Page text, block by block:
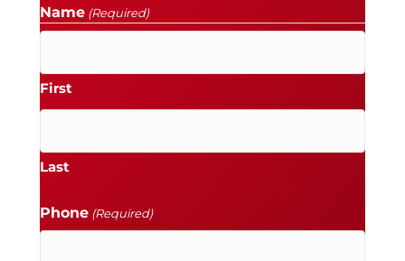
Name (Required)
First
Last
Phone (Required)